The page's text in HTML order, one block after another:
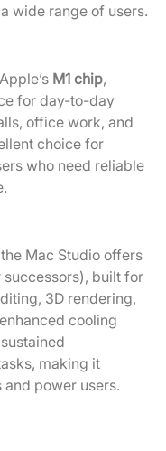
wide range of users.
M1 chip,
for day-to-day
office work, and
choice for
who need reliable
Mac Studio offers
successors), built for
3D rendering,
cooling
making it
power users.